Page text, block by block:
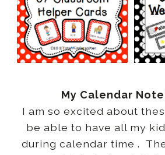
My Calendar
I am so excited about
be able to have all my
during calendar time .